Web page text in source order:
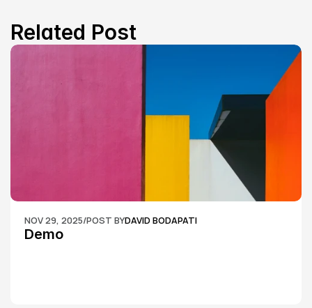
Related Post
NOV 29, 2025/POST BYDAVID BODAPATI
Demo